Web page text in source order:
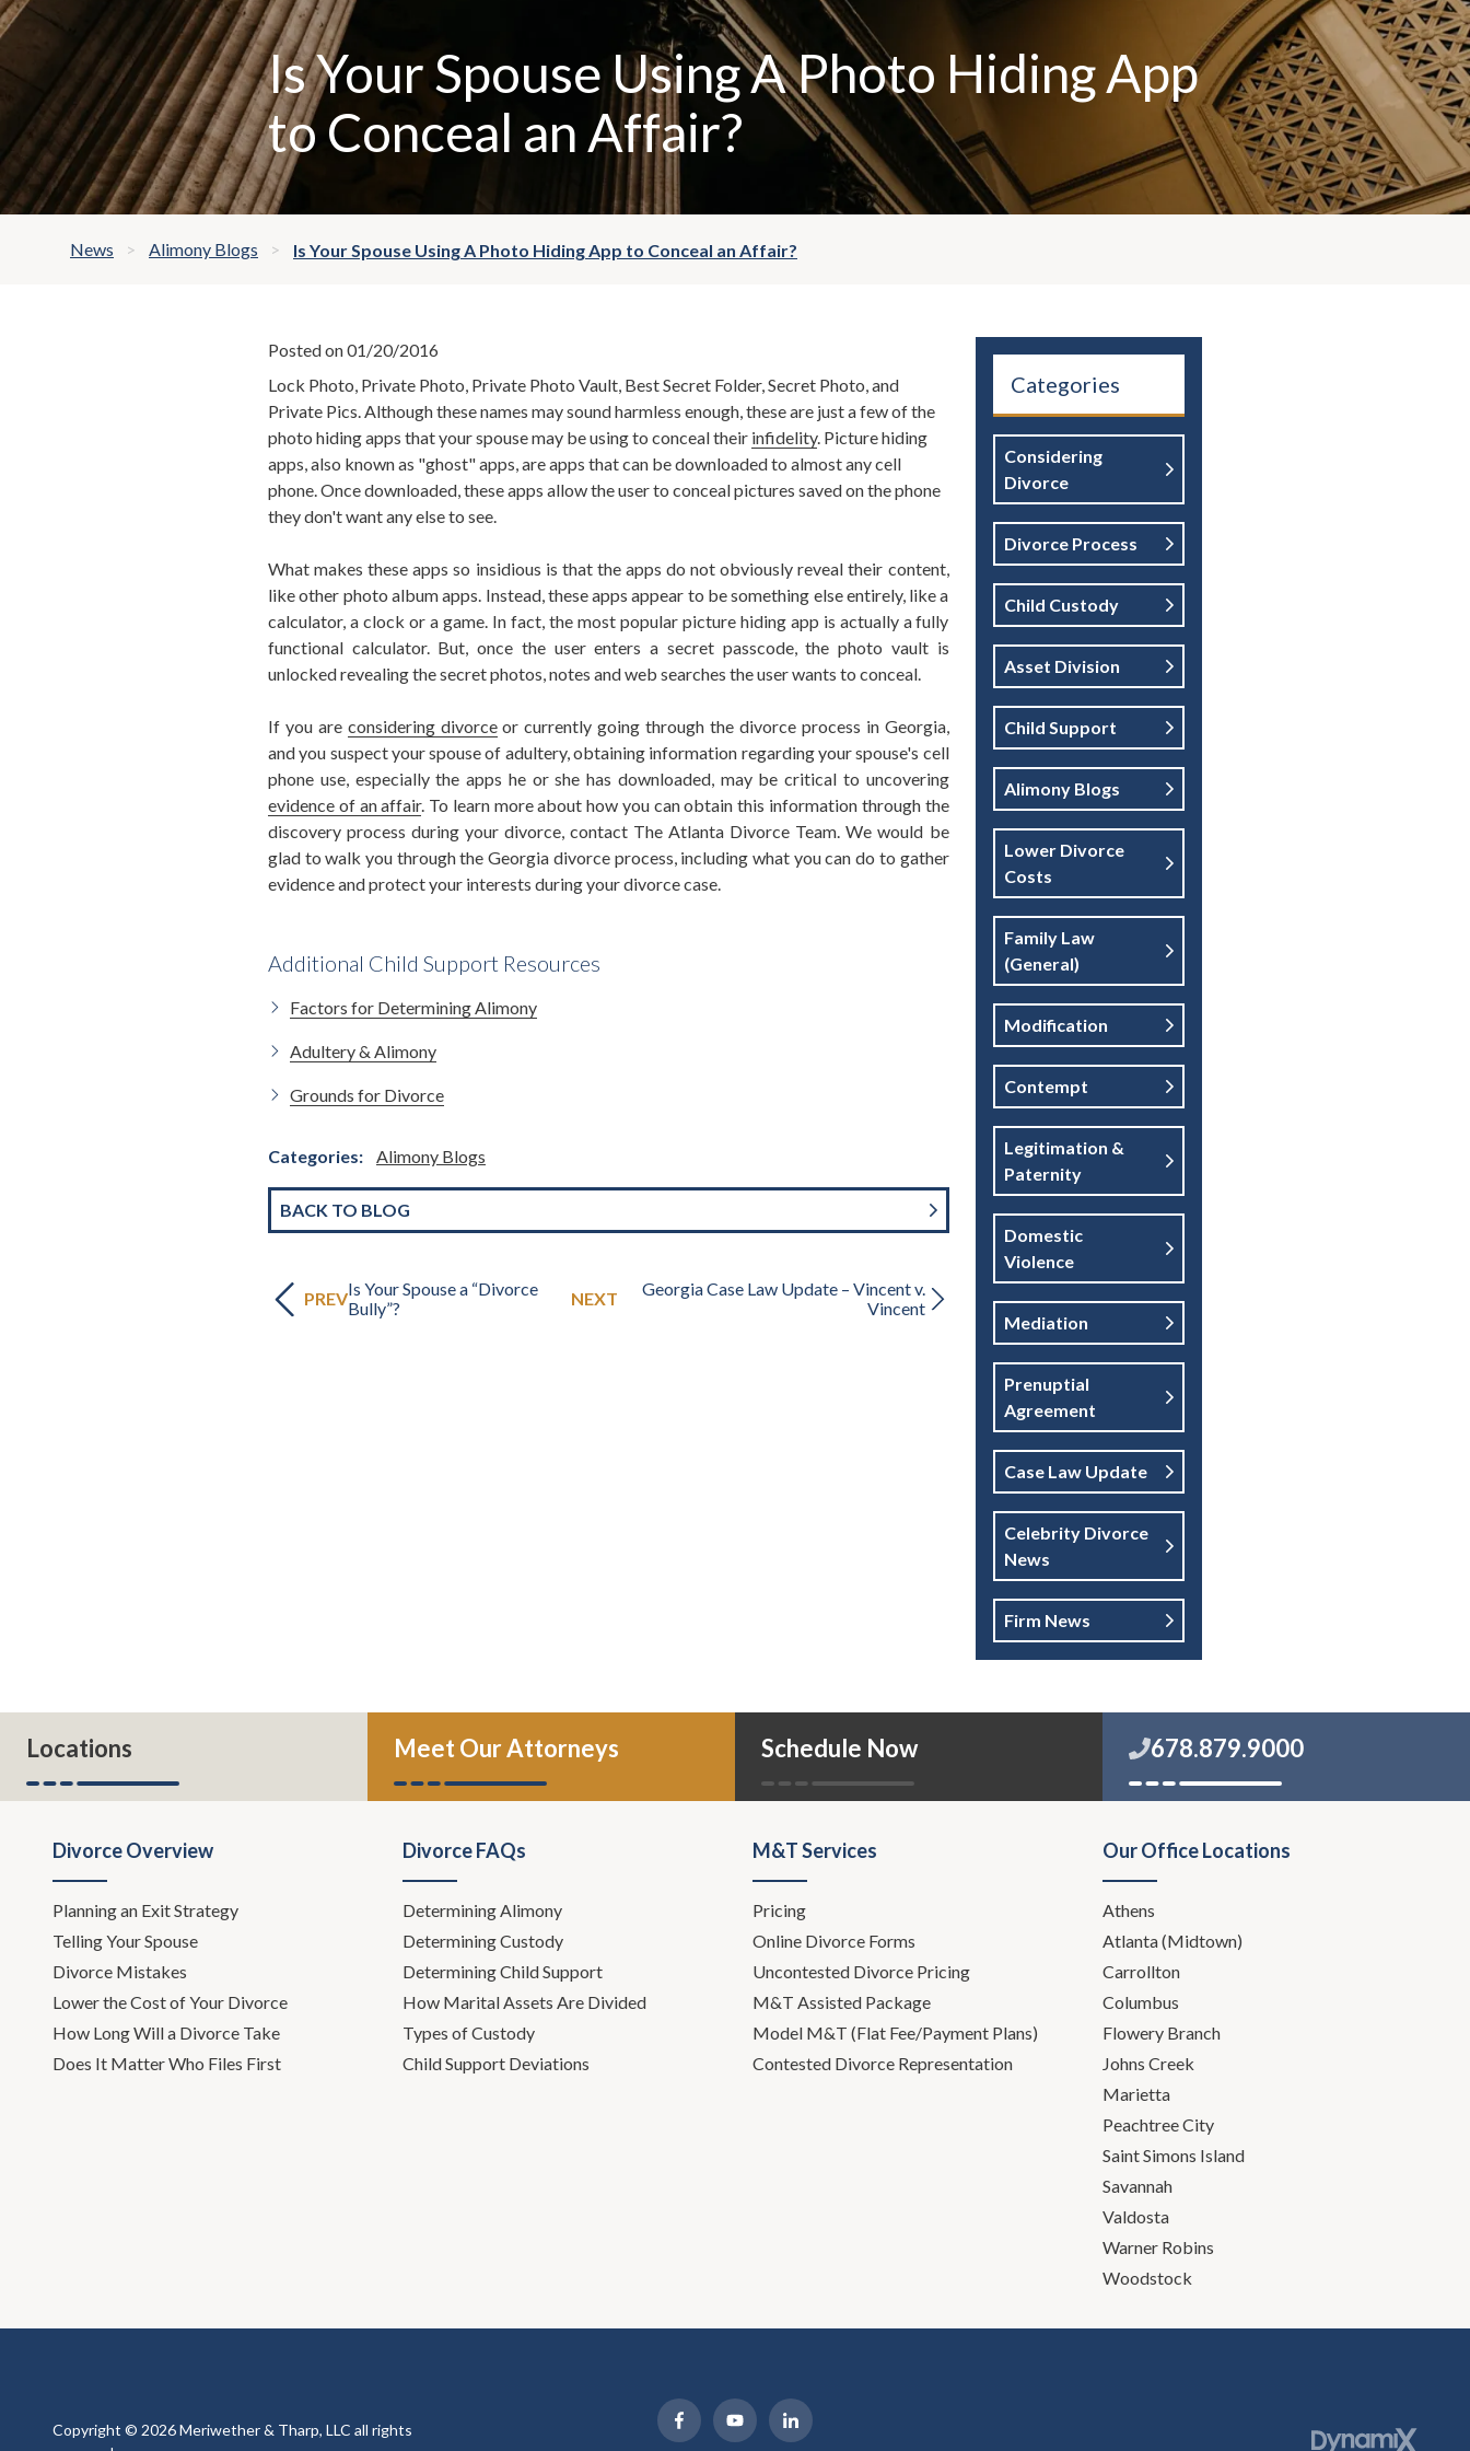
Is Your Spouse Using A Photo Hiding App
to Conceal an Affair?
News Alimony Blogs Is Your Spouse Using A Photo Hiding App to Conceal an Affair?
Posted on 01/20/2016
Lock Photo, Private Photo, Private Photo Vault, Best Secret Folder, Secret Photo, and
Private Pics. Although these names may sound harmless enough, these are just a few of the
photo hiding apps that your spouse may be using to conceal their infidelity. Picture hiding
apps, also known as "ghost" apps, are apps that can be downloaded to almost any cell
phone. Once downloaded, these apps allow the user to conceal pictures saved on the phone
they don't want any else to see.
What makes these apps so insidious is that the apps do not obviously reveal their content,
like other photo album apps. Instead, these apps appear to be something else entirely, like a
calculator, a clock or a game. In fact, the most popular picture hiding app is actually a fully
functional calculator. But, once the user enters a secret passcode, the photo vault is
unlocked revealing the secret photos, notes and web searches the user wants to conceal.
If you are considering divorceor currently going through the divorce process in Georgia,
and you suspect your spouse of adultery, obtaining information regarding your spouse's cell
phone use, especially the apps he or she has downloaded, may be critical to uncovering
evidence of an affair. To learn more about how you can obtain this information through the
discovery process during your divorce, contact The Atlanta Divorce Team. We would be
glad to walk you through the Georgia divorce process, including what you can do to gather
evidence and protect your interests during your divorce case.
Additional Child Support Resources
Factors for Determining Alimony
Adultery & Alimony
Grounds for Divorce
Categories: Alimony Blogs
BACK TO BLOG
PREVIs Your Spouse a “Divorce
Bully”?
NEXT
Georgia Case Law Update – Vincent v.
Vincent
Categories
Considering
Divorce
Divorce Process
Child Custody
Asset Division
Child Support
Alimony Blogs
Lower Divorce
Costs
Family Law
(general)
Modification
Contempt
Legitimation &
Paternity
Domestic
Violence
Mediation
Prenuptial
Agreement
Case Law Update
Celebrity Divorce
News
Firm News
Locations Meet Our Attorneys Schedule Now 678.879.9000
Divorce Overview
Planning an Exit Strategy
Telling Your Spouse
Divorce Mistakes
Lower the Cost of Your Divorce
How Long Will a Divorce Take
Does It Matter Who Files First
Divorce FAQs
Determining Alimony
Determining Custody
Determining Child Support
How Marital Assets Are Divided
Types of Custody
Child Support Deviations
M&T Services
Pricing
Online Divorce Forms
Uncontested Divorce Pricing
M&T Assisted Package
Model M&T (Flat Fee/Payment Plans)
Contested Divorce Representation
Our Office Locations
Athens
Atlanta (Midtown)
Carrollton
Columbus
Flowery Branch
Johns Creek
Marietta
Peachtree City
Saint Simons Island
Savannah
Valdosta
Warner Robins
Woodstock
Copyright © 2026 Meriwether & Tharp, LLC all rights